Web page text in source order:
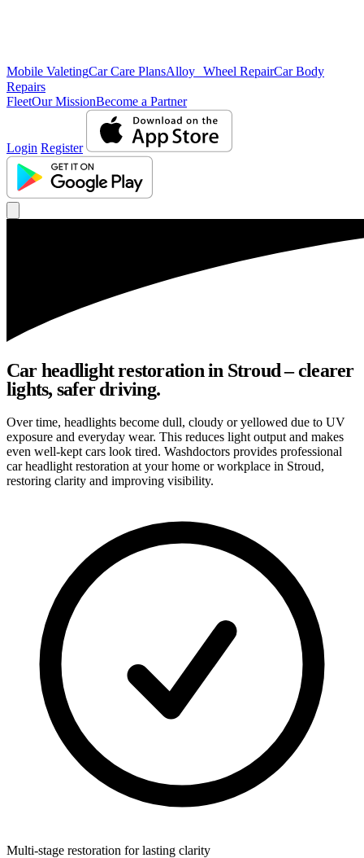
Mobile ValetingCar Care PlansAlloy Wheel RepairCar Body
Repairs
FleetOur MissionBecome a Partner
Login Register
Car headlight restoration in Stroud – clearer
lights, safer driving.
Over time, headlights become dull, cloudy or yellowed due to UV
exposure and everyday wear. This reduces light output and makes
even well-kept cars look tired. Washdoctors provides professional
car headlight restoration at your home or workplace in Stroud,
restoring clarity and improving visibility.
Multi-stage restoration for lasting clarity